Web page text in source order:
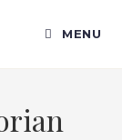
MENU